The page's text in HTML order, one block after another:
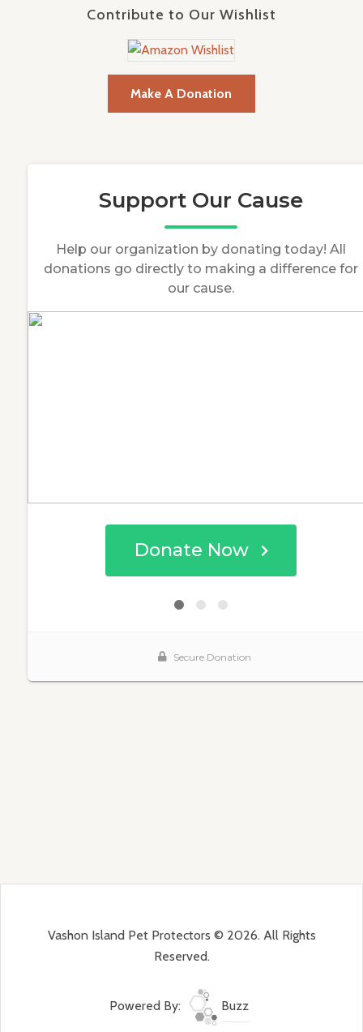
Contribute to Our Wishlist
Make A Donation
Vashon Island Pet Protectors © 2026. All Rights
Reserved.
Powered By: Buzz